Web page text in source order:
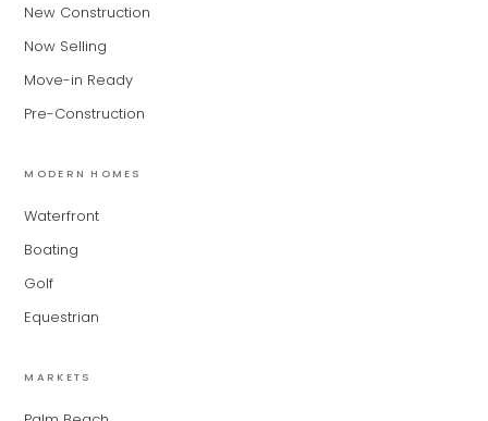
New Construction
Now Selling
Move-in Ready
Pre-Construction
MODERN HOMES
Waterfront
Boating
Golf
Equestrian
MARKETS
for Modern Living Group. I'm great at
narrowing down your home hunt, or
matching you with the right agent
based on their experience and areas